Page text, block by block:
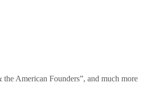
American Founders”, and much more